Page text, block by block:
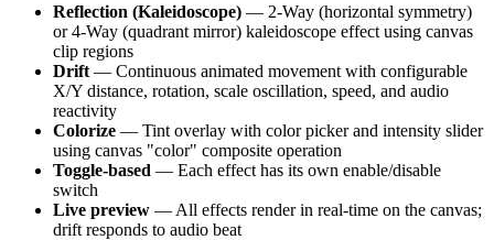
Reflection (Kaleidoscope) — 2-Way (horizontal symmetry)
or 4-Way (quadrant mirror) kaleidoscope effect using canvas
clip regions
Drift — Continuous animated movement with configurable
X/Y distance, rotation, scale oscillation, speed, and audio
reactivity
Colorize — Tint overlay with color picker and intensity slider
using canvas "color" composite operation
Toggle-based — Each effect has its own enable/disable
switch
Live preview — All effects render in real-time on the canvas;
drift responds to audio beat